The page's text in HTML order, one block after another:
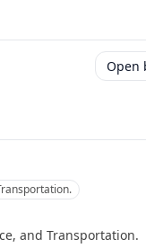
Open
and Transportation.